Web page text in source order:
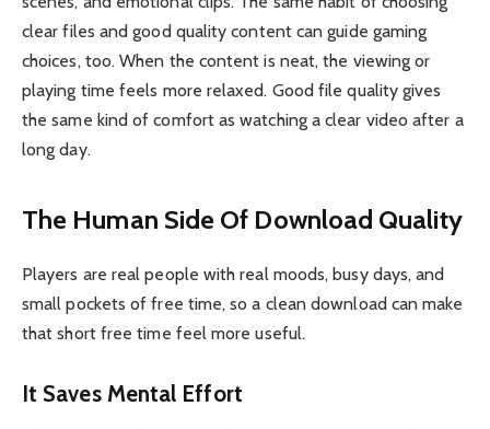
clear files and good quality content can guide gaming
choices, too. When the content is neat, the viewing or
playing time feels more relaxed. Good file quality gives
the same kind of comfort as watching a clear video after a
long day.
The Human Side Of Download Quality
Players are real people with real moods, busy days, and
small pockets of free time, so a clean download can make
that short free time feel more useful.
It Saves Mental Effort